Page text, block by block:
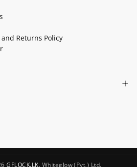
Returns Policy
GFLOCK.LK. Whiteglow (Pvt.) Ltd.